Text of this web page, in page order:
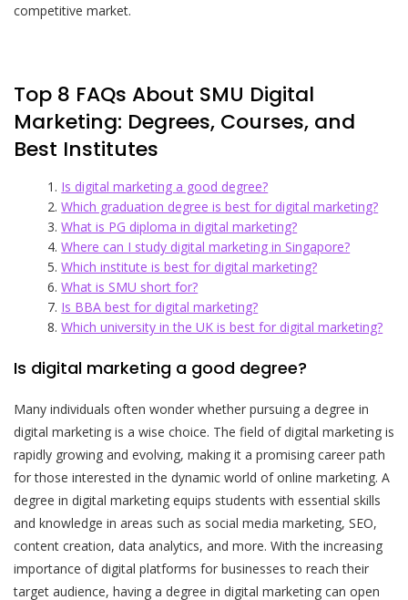
competitive market.
Top 8 FAQs About SMU Digital
Marketing: Degrees, Courses, and
Best Institutes
Is digital marketing a good degree?
Which graduation degree is best for digital marketing?
What is PG diploma in digital marketing?
Where can I study digital marketing in Singapore?
Which institute is best for digital marketing?
What is SMU short for?
Is BBA best for digital marketing?
Which university in the UK is best for digital marketing?
Is digital marketing a good degree?
Many individuals often wonder whether pursuing a degree in
digital marketing is a wise choice. The field of digital marketing is
rapidly growing and evolving, making it a promising career path
for those interested in the dynamic world of online marketing. A
degree in digital marketing equips students with essential skills
and knowledge in areas such as social media marketing, SEO,
content creation, data analytics, and more. With the increasing
importance of digital platforms for businesses to reach their
target audience, having a degree in digital marketing can open